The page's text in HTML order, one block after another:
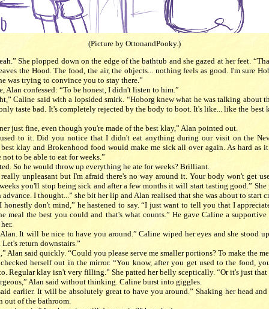
(Picture by OttonandPooky.)
She plopped down on the edge of the bathtub and she gazed at her feet.
the Hood. The food, the air, the objects... nothing feels as good. I'm sure
was trying to convince you to stay there.”
Alan confessed: “To be honest, I didn't listen to him.”
Caline said with a lopsided smirk. “Hoborg knew what he was talking about
taste bad. It's completely rejected by the body to boot. It's like... like the best
just fine, even though you're made of the best klay,” Alan pointed out.
used to it. Did you notice that I didn't eat anything during our visit on the
klay and Brokenhood food would make me sick all over again. As hard as
to be able to eat for weeks.”
So he would throw up everything he ate for weeks? Brilliant.
unpleasant but I'm afraid there's no way around it. Your body won't get
you'll stop being sick and after a few months it will start tasting good.” She
I thought...” she bit her lip and Alan realised that she was about to start
honestly don't mind,” he hastened to say. “I just want to tell you that I
meal the best you could and that's what counts.” He gave Caline a
It will be nice to have you around.” Caline wiped her eyes and she stood
return downstairs.”
Alan said quickly. “Could you please serve me smaller portions? To make the
herself out in the mirror. “You know, after you get used to the food,
Regular klay isn't very filling.” She patted her belly sceptically. “Or it's just that
Alan said without thinking. Caline burst into giggles.
earlier. It will be absolutely great to have you around.” Shaking her head
out of the bathroom.